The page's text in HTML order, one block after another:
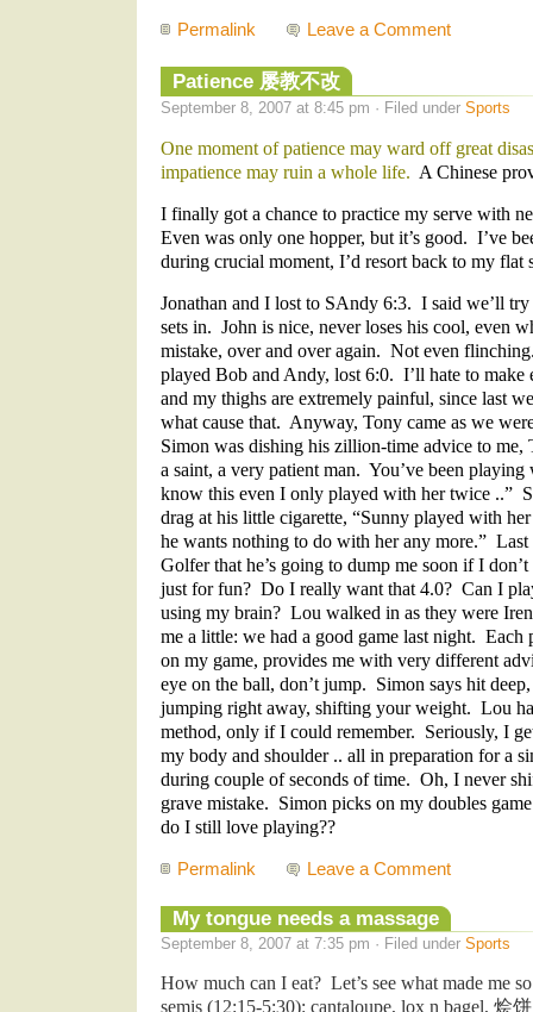
Permalink Leave a Comment
Patience 屡教不改
September 8, 2007 at 8:45 pm · Filed under Sports
One moment of patience may ward off great
impatience may ruin a whole life. A Chinese
I finally got a chance to practice my serve with
Even was only one hopper, but it’s good. I’ve
during crucial moment, I’d resort back to my flat
Jonathan and I lost to SAndy 6:3. I said we’ll
sets in. John is nice, never loses his cool, even
mistake, over and over again. Not even
played Bob and Andy, lost 6:0. I’ll hate to make
and my thighs are extremely painful, since last
what cause that. Anyway, Tony came as we
Simon was dishing his zillion-time advice to me,
a saint, a very patient man. You’ve been
know this even I only played with her twice ..”
drag at his little cigarette, “Sunny played with
he wants nothing to do with her any more.”
Golfer that he’s going to dump me soon if I
just for fun? Do I really want that 4.0? Can I
using my brain? Lou walked in as they were
me a little: we had a good game last night. Each
on my game, provides me with very different
eye on the ball, don’t jump. Simon says hit
jumping right away, shifting your weight. Lou
method, only if I could remember. Seriously, I
my body and shoulder .. all in preparation for a
during couple of seconds of time. Oh, I never
grave mistake. Simon picks on my doubles
do I still love playing??
Permalink Leave a Comment
My tongue needs a massage
September 8, 2007 at 7:35 pm · Filed under Sports
How much can I eat? Let’s see what made me
semis (12:15-5:30): cantaloupe, lox n bagel, 烩